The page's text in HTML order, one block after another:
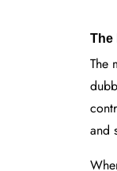
The
The
and